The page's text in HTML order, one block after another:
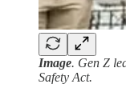
Image. Gen Z
Safety Act.